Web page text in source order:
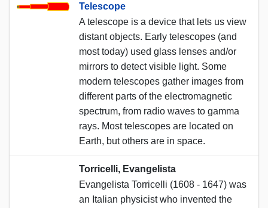
Telescope
A telescope is a device that lets us view
distant objects. Early telescopes (and
most today) used glass lenses and/or
mirrors to detect visible light. Some
modern telescopes gather images from
different parts of the electromagnetic
spectrum, from radio waves to gamma
rays. Most telescopes are located on
Earth, but others are in space.
Torricelli, Evangelista
Evangelista Torricelli (1608 - 1647) was
an Italian physicist who invented the